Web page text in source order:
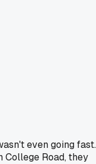
even going fast.
College Road, they